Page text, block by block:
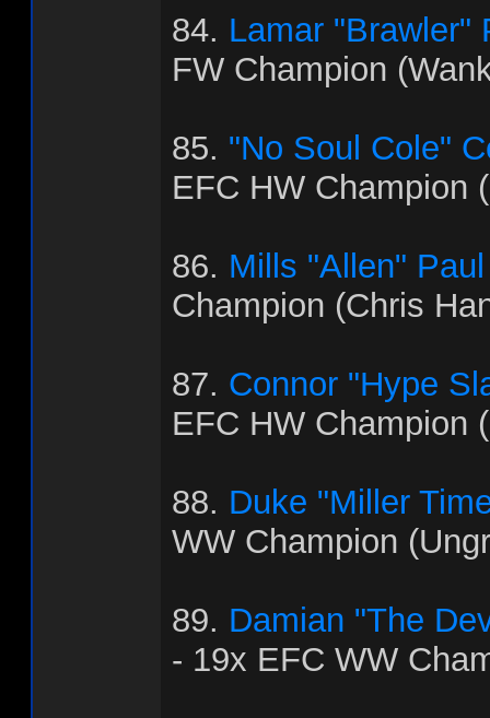
84. Lamar "Brawler"
FW Champion
85. "No Soul Cole"
EFC HW Champion
86. Mills "Allen" Paul
Champion (Chris
87. Connor "Hype
EFC HW Champion
88. Duke "Miller
WW Champion
89. Damian "The
- 19x EFC WW